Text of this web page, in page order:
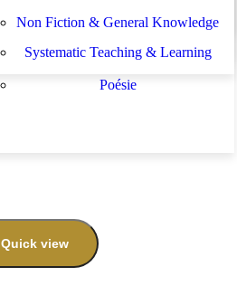
apprentissage
Poésie
Non Fiction & General Knowledge
Systematic Teaching & Learning
Quick view